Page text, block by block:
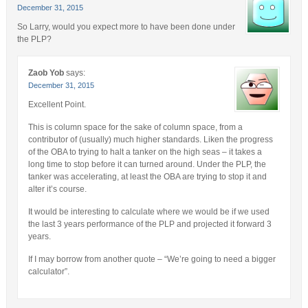
December 31, 2015
So Larry, would you expect more to have been done under
the PLP?
Zaob Yob says:
December 31, 2015
Excellent Point.
This is column space for the sake of column space, from a
contributor of (usually) much higher standards. Liken the progress
of the OBA to trying to halt a tanker on the high seas – it takes a
long time to stop before it can turned around. Under the PLP, the
tanker was accelerating, at least the OBA are trying to stop it and
alter it’s course.
It would be interesting to calculate where we would be if we used
the last 3 years performance of the PLP and projected it forward 3
years.
If I may borrow from another quote – “We’re going to need a bigger
calculator”.